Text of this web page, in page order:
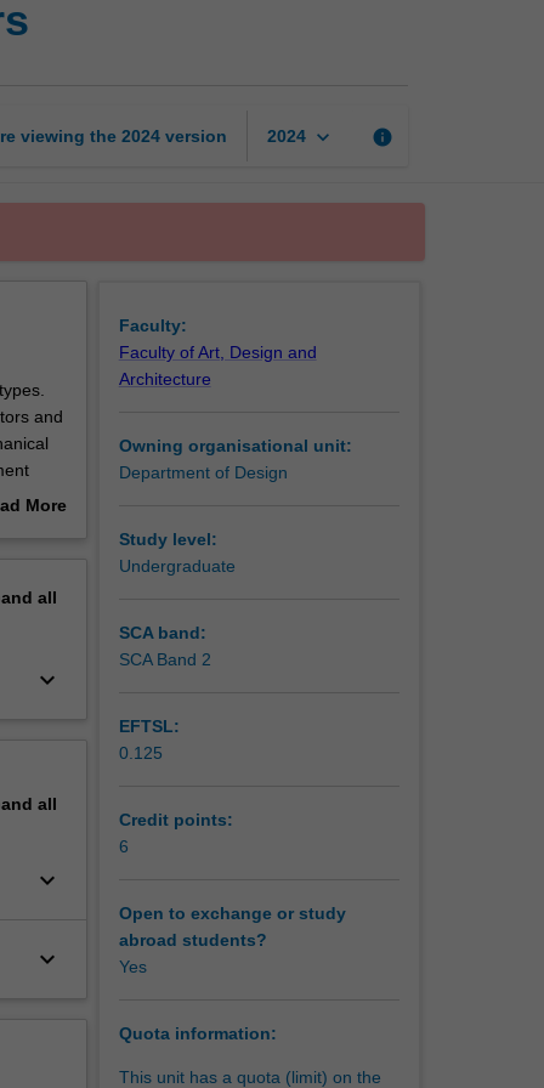
viewing the 2024 version 2024 keyboard_arrow_down info
and
of More
all
keyboard_arrow_down
all
keyboard_arrow_down
keyboard_arrow_down
Faculty:
Faculty of Art, Design and
Architecture
Owning organisational unit:
Department of Design
Study level:
Undergraduate
SCA band:
SCA Band 2
EFTSL:
0.125
Credit points:
6
Open to exchange or study
abroad students?
Yes
Quota information:
This unit has a quota (limit) on the